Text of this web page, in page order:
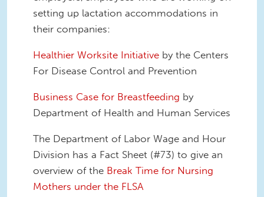
setting up lactation accommodations in
their companies:
Healthier Worksite Initiative by the Centers
For Disease Control and Prevention
Business Case for Breastfeeding by
Department of Health and Human Services
The Department of Labor Wage and Hour
Division has a Fact Sheet (#73) to give an
overview of the Break Time for Nursing
Mothers under the FLSA